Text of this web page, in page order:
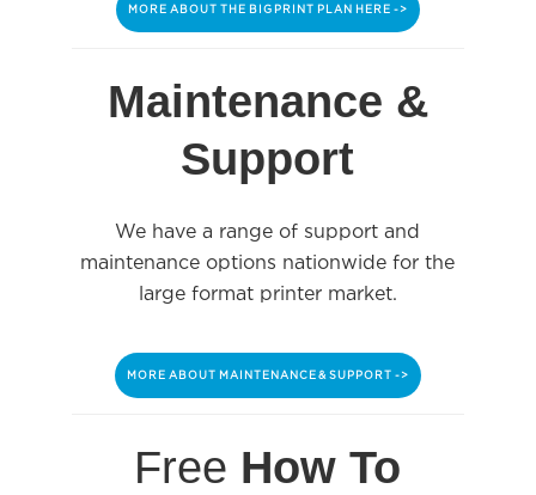
MORE ABOUT THE BIG PRINT PLAN HERE ->
Maintenance &
Support
We have a range of support and
maintenance options nationwide for the
large format printer market.
MORE ABOUT MAINTENANCE & SUPPORT ->
Free How To